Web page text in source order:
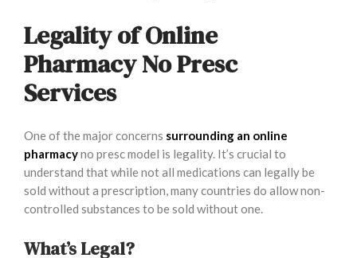
Legality of Online
Pharmacy No Presc
Services
One of the major concerns surrounding an online
pharmacyno presc model is legality. It’s crucial to
understand that while not all medications can legally be
sold without a prescription, many countries do allow non-
controlled substances to be sold without one.
What’s Legal?